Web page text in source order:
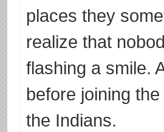
places they
realize that
flashing a smile.
before joining
the Indians.